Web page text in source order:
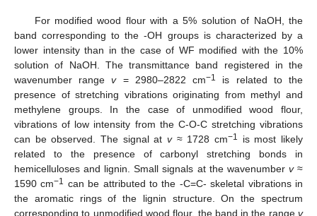
For modified wood flour with a 5% solution of NaOH, the
band corresponding to the -OH groups is characterized by a
lower intensity than in the case of WF modified with the 10%
solution of NaOH. The transmittance band registered in the
wavenumber rangev= 2980–2822 cm−1
is related to the
presence of stretching vibrations originating from methyl and
methylene groups. In the case of unmodified wood flour,
vibrations of low intensity from the C-O-C stretching vibrations
can be observed. The signal at v≈ 1728 cm−1
is most likely
related to the presence of carbonyl stretching bonds in
hemicelluloses and lignin. Small signals at the wavenumber v≈
1590 cm−1 can be attributed to the -C=C- skeletal vibrations in
the aromatic rings of the lignin structure. On the spectrum
corresponding to unmodified wood flour, the band in the range v